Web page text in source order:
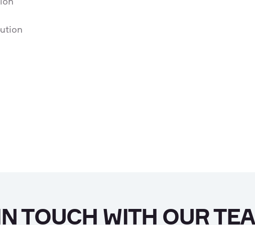
TOUCH WITH OUR